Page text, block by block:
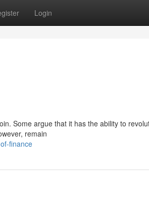
Login
Some argue that it has the ability to
remain
finance